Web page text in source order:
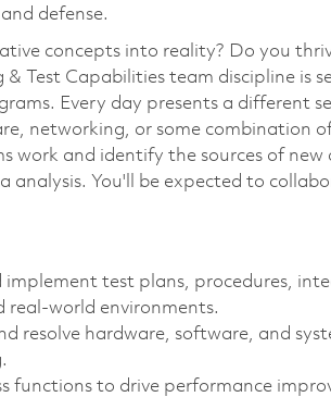
defense.
concepts into reality? Do you
Test Capabilities team discipline is
Every day presents a different
networking, or some combination
work and identify the sources of new
You'll be expected to
test plans, procedures,
world environments.
resolve hardware, software, and
functions to drive performance